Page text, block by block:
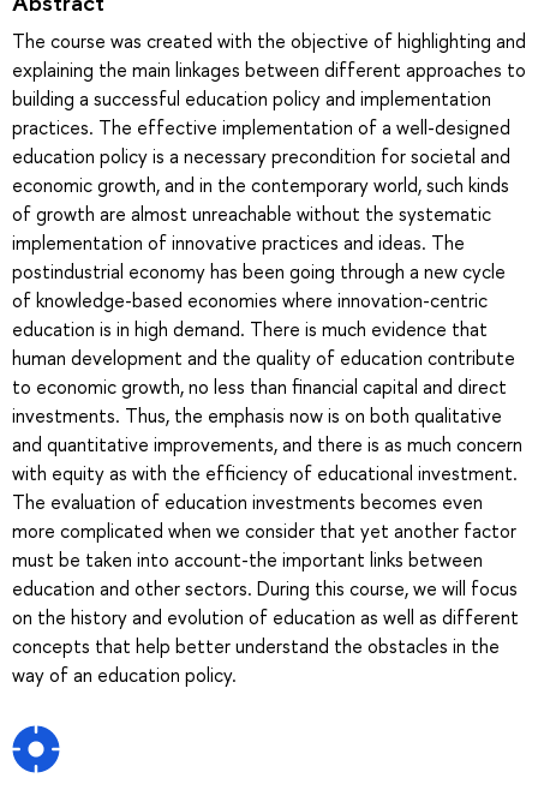
The course was created with the objective of highlighting and
explaining the main linkages between different approaches to
building a successful education policy and implementation
practices. The effective implementation of a well-designed
education policy is a necessary precondition for societal and
economic growth, and in the contemporary world, such kinds
of growth are almost unreachable without the systematic
implementation of innovative practices and ideas. The
postindustrial economy has been going through a new cycle
of knowledge-based economies where innovation-centric
education is in high demand. There is much evidence that
human development and the quality of education contribute
to economic growth, no less than financial capital and direct
investments. Thus, the emphasis now is on both qualitative
and quantitative improvements, and there is as much concern
with equity as with the efficiency of educational investment.
The evaluation of education investments becomes even
more complicated when we consider that yet another factor
must be taken into account-the important links between
education and other sectors. During this course, we will focus
on the history and evolution of education as well as different
concepts that help better understand the obstacles in the
way of an education policy.